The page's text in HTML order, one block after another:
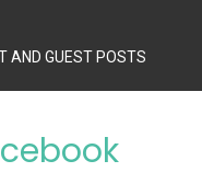
AND GUEST POSTS